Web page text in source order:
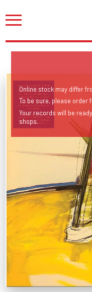
Online stock may differ
To be sure, please order
Your records will be
shops.